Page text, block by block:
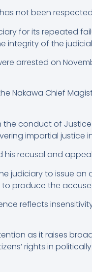
not been
for its repeated
integrity of the
arrested on
Nakawa Chief
the conduct of
impartial justice
his recusal and
judiciary to issue
produce the
reflects
as it raises
rights in